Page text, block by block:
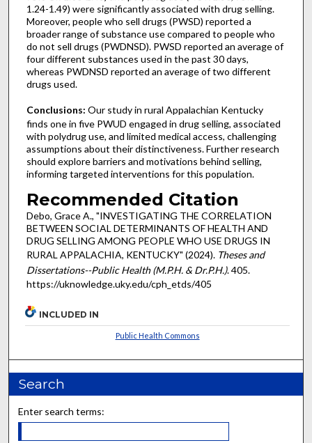
1.24-1.49) were significantly associated with drug selling.
Moreover, people who sell drugs (PWSD) reported a
broader range of substance use compared to people who
do not sell drugs (PWDNSD). PWSD reported an average of
four different substances used in the past 30 days,
whereas PWDNSD reported an average of two different
drugs used.
Conclusions: Our study in rural Appalachian Kentucky
finds one in five PWUD engaged in drug selling, associated
with polydrug use, and limited medical access, challenging
assumptions about their distinctiveness. Further research
should explore barriers and motivations behind selling,
informing targeted interventions for this population.
Recommended Citation
Debo, Grace A., "INVESTIGATING THE CORRELATION
BETWEEN SOCIAL DETERMINANTS OF HEALTH AND
DRUG SELLING AMONG PEOPLE WHO USE DRUGS IN
RURAL APPALACHIA, KENTUCKY" (2024). Theses and
Dissertations--Public Health (M.P.H. & Dr.P.H.). 405.
https://uknowledge.uky.edu/cph_etds/405
INCLUDED IN
Public Health Commons
Search
Enter search terms: